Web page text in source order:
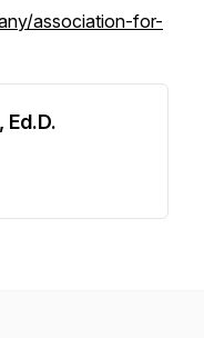
association-for-